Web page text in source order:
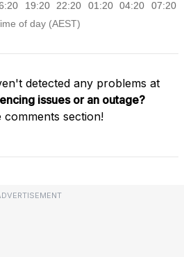
detected any problems at
issues or an outage?
comments section!